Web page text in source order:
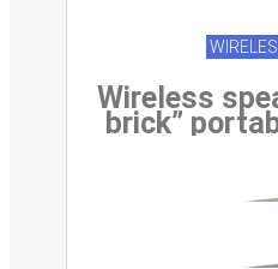
Wireless
brick”